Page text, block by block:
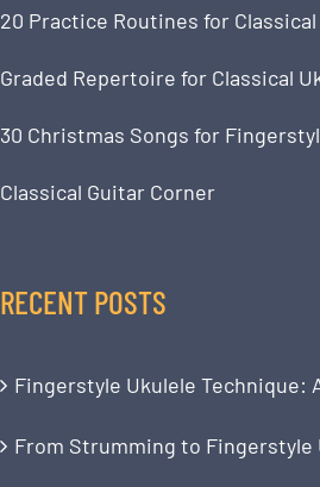
20 Practice Routines for
Graded Repertoire for Classical
30 Christmas Songs for
Classical Guitar Corner
RECENT POSTS
Fingerstyle Ukulele Technique:
From Strumming to Fingerstyle